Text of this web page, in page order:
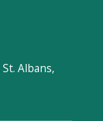
Albans,